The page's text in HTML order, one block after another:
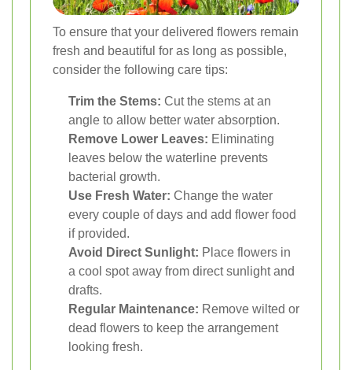
To ensure that your delivered flowers remain
fresh and beautiful for as long as possible,
consider the following care tips:
Trim the Stems: Cut the stems at an
angle to allow better water absorption.
Remove Lower Leaves: Eliminating
leaves below the waterline prevents
bacterial growth.
Use Fresh Water: Change the water
every couple of days and add flower food
if provided.
Avoid Direct Sunlight: Place flowers in
a cool spot away from direct sunlight and
drafts.
Regular Maintenance: Remove wilted or
dead flowers to keep the arrangement
looking fresh.